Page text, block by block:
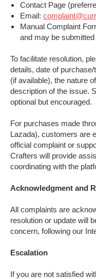
Contact Page
Email:
Manual Complaint
and may be
To facilitate resolution,
details, date of
(if available), the nature
description of the issue.
optional but encouraged.
For purchases made
Lazada), customers are
official complaint or
Crafters will provide
coordinating with the
Acknowledgment and
All complaints are
resolution or update will
concern, following our
Escalation
If you are not satisfied